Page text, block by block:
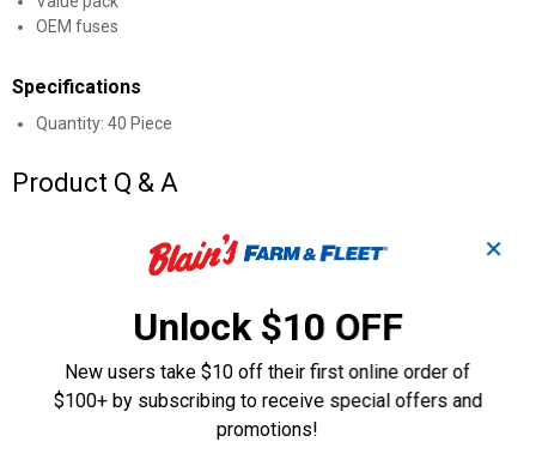
OEM fuses
Specifications
Quantity: 40 Piece
Product Q & A
Questions
Be the first to ask a question
Customer Reviews
✕
Unlock $10 OFF
New users take $10 off their first online order of
$100+ by subscribing to receive special offers and
promotions!